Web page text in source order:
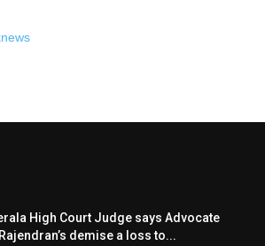
High Court Judge says Advocate
demise a loss to...